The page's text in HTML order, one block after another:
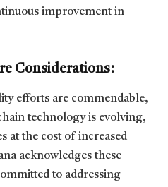
improvement in
Considerations:
efforts are commendable,
technology is evolving,
at the cost of increased
acknowledges these
to addressing